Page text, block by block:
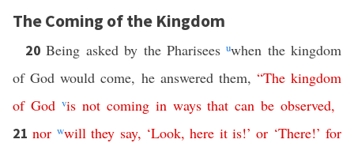
The Coming of the Kingdom
20Being asked by the Phariseesuwhen the kingdom
of God would come, he answered them, “The kingdom
of God vis not coming in ways that can be observed,
21nor wwill they say, ‘Look,here it is!’or ‘There!’for